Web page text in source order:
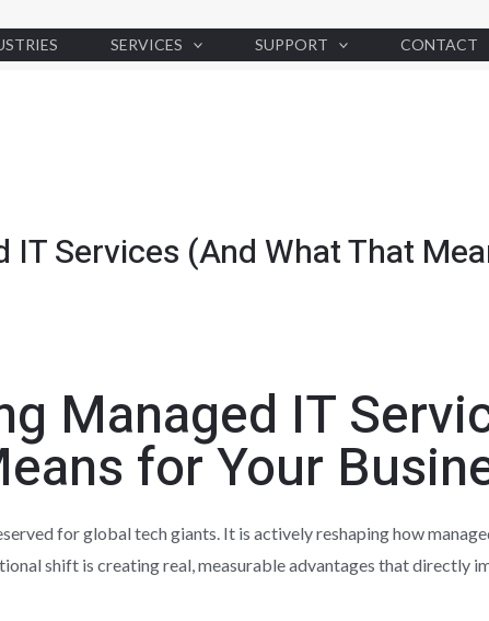
SERVICES SUPPORT CONTACT
IT Services (And What That
Managed IT
for Your
for global tech giants. It is actively reshaping how
shift is creating real, measurable advantages that directly